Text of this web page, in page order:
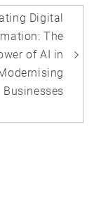
Digital
The
of AI in
Businesses